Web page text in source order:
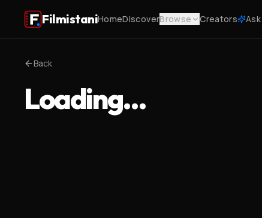
FilmistaniHomeDiscoverBrowse Creators
Back
Loading…